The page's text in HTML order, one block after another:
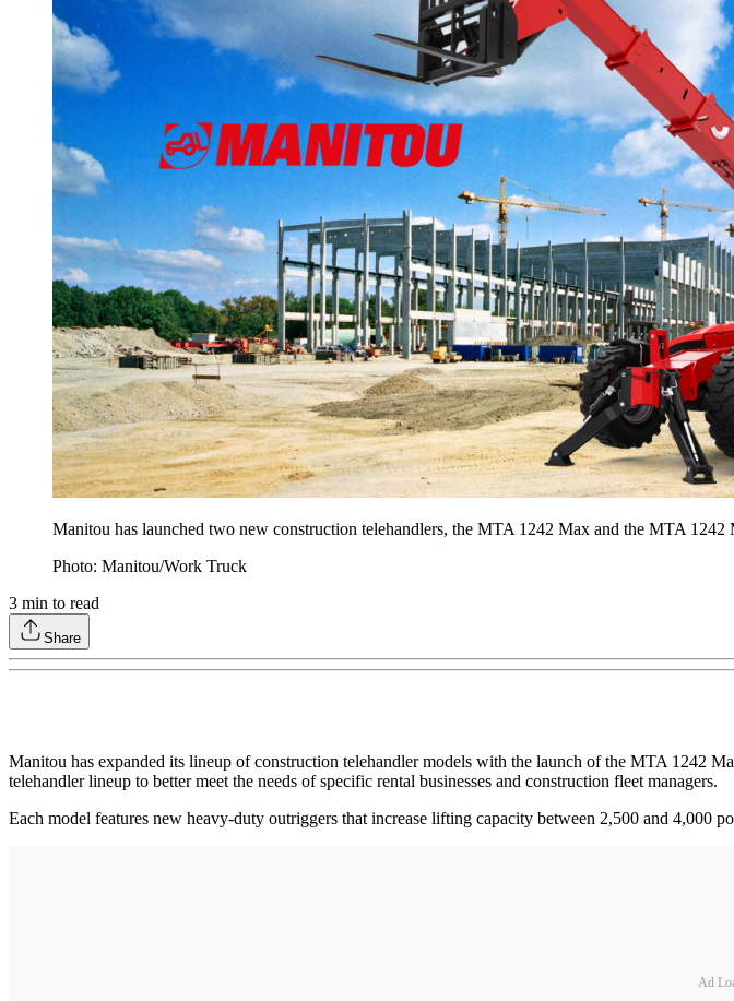
Manitou has launched two new construction telehandlers, the MTA 1242 Max and the MTA 1242
Photo: Manitou/Work Truck
3 min to read
Share
Manitou has expanded its lineup of construction telehandler models with the launch of the MTA 1242
telehandler lineup to better meet the needs of specific rental businesses and construction fleet managers.
Each model features new heavy-duty outriggers that increase lifting capacity between 2,500 and 4,000
Ad